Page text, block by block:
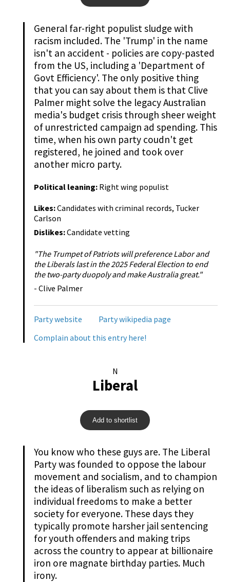
General far-right populist sludge with
racism included. The 'Trump' in the name
isn't an accident - policies are copy-pasted
from the US, including a 'Department of
Govt Efficiency'. The only positive thing
that you can say about them is that Clive
Palmer might solve the legacy Australian
media's budget crisis through sheer weight
of unrestricted campaign ad spending. This
time, when his own party coudn't get
registered, he joined and took over
another micro party.
Political leaning: Right wing populist
Likes:Candidates with criminal records, Tucker
Carlson
Dislikes:Candidate vetting
"The Trumpet of Patriots will preference Labor and
the Liberals last in the 2025 Federal Election to end
the two-party duopoly and make Australia great."
- Clive Palmer
Party website
Party wikipedia page
Complain about this entry here!
N
Liberal
Add to shortlist
You know who these guys are. The Liberal
Party was founded to oppose the labour
movement and socialism, and to champion
the ideas of liberalism such as relying on
individual freedoms to make a better
society for everyone. These days they
typically promote harsher jail sentencing
for youth offenders and making trips
across the country to appear at billionaire
iron ore magnate birthday parties. Much
irony.